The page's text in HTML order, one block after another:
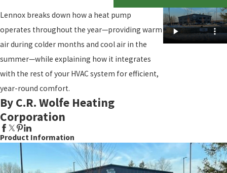
Lennox breaks down how a heat pump
operates throughout the year—providing warm
air during colder months and cool air in the
summer—while explaining how it integrates
with the rest of your HVAC system for efficient,
year-round comfort.
By C.R. Wolfe Heating
Corporation
Product Information